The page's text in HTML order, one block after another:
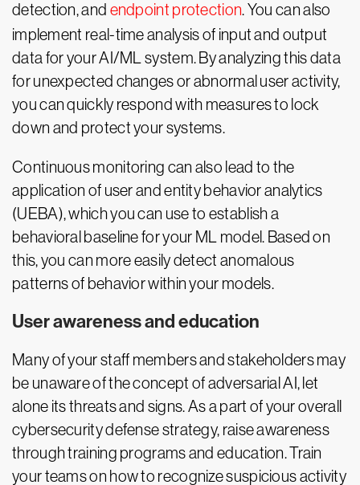
detection, and endpoint protection. You can also
implement real-time analysis of input and output
data for your AI/ML system. By analyzing this data
for unexpected changes or abnormal user activity,
you can quickly respond with measures to lock
down and protect your systems.
Continuous monitoring can also lead to the
application of user and entity behavior analytics
(UEBA), which you can use to establish a
behavioral baseline for your ML model. Based on
this, you can more easily detect anomalous
patterns of behavior within your models.
User awareness and education
Many of your staff members and stakeholders may
be unaware of the concept of adversarial AI, let
alone its threats and signs. As a part of your overall
cybersecurity defense strategy, raise awareness
through training programs and education. Train
your teams on how to recognize suspicious activity